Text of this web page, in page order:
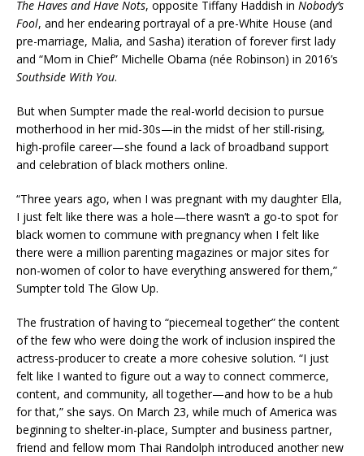
The Haves and Have Nots, opposite Tiffany Haddish in Nobody’s
Fool, and her endearing portrayal of a pre-White House (and
pre-marriage, Malia, and Sasha) iteration of forever first lady
and “Mom in Chief” Michelle Obama (née Robinson) in 2016’s
Southside With You.
But when Sumpter made the real-world decision to pursue
motherhood in her mid-30s—in the midst of her still-rising,
high-profile career—she found a lack of broadband support
and celebration of black mothers online.
“Three years ago, when I was pregnant with my daughter Ella,
I just felt like there was a hole—there wasn’t a go-to spot for
black women to commune with pregnancy when I felt like
there were a million parenting magazines or major sites for
non-women of color to have everything answered for them,”
Sumpter told The Glow Up.
The frustration of having to “piecemeal together” the content
of the few who were doing the work of inclusion inspired the
actress-producer to create a more cohesive solution. “I just
felt like I wanted to figure out a way to connect commerce,
content, and community, all together—and how to be a hub
for that,” she says. On March 23, while much of America was
beginning to shelter-in-place, Sumpter and business partner,
friend and fellow mom Thai Randolph introduced another new